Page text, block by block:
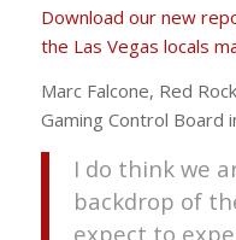
Download our new
the Las Vegas locals
Marc Falcone, Red
Gaming Control Board
I do think we
backdrop of
expect to